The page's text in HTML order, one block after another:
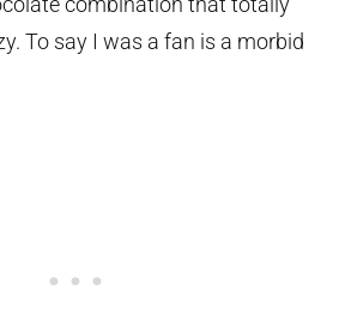
To say I was a fan is a morbid